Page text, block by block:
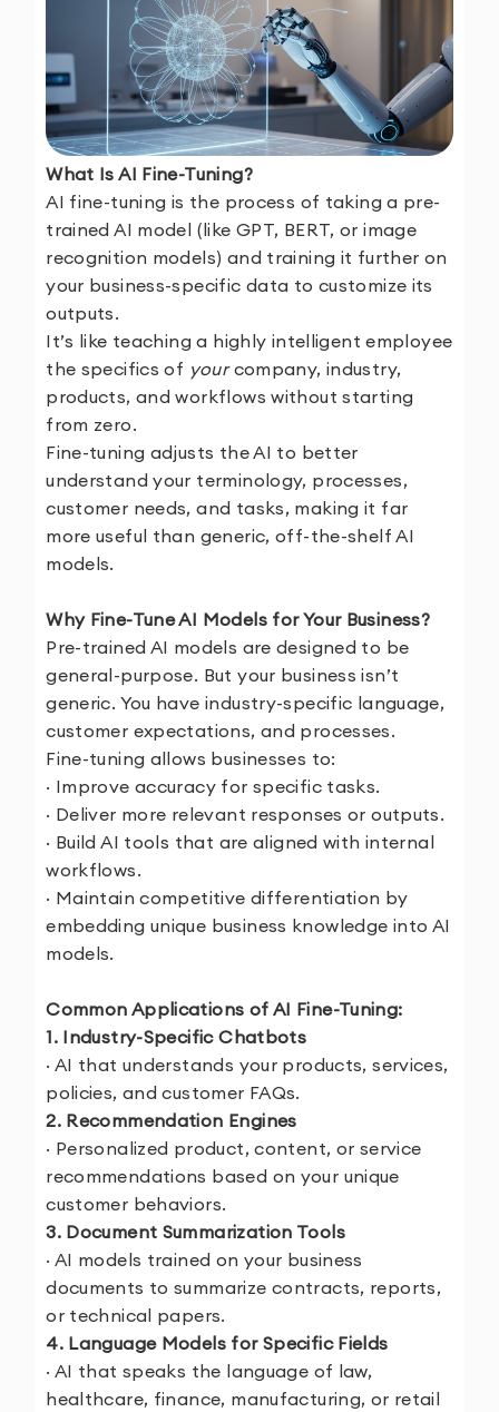
What Is AI Fine-Tuning?
AI fine-tuning is the process of taking a pre-
trained AI model (like GPT, BERT, or image
recognition models) and training it further on
your business-specific data to customize its
outputs.
It’s like teaching a highly intelligent employee
the specifics of yourcompany, industry,
products, and workflows without starting
from zero.
Fine-tuning adjusts the AI to better
understand your terminology, processes,
customer needs, and tasks, making it far
more useful than generic, off-the-shelf AI
models.
Why Fine-Tune AI Models for Your Business?
Pre-trained AI models are designed to be
general-purpose. But your business isn’t
generic. You have industry-specific language,
customer expectations, and processes.
Fine-tuning allows businesses to:
· Improve accuracy for specific tasks.
· Deliver more relevant responses or outputs.
· Build AI tools that are aligned with internal
workflows.
· Maintain competitive differentiation by
embedding unique business knowledge into AI
models.
Common Applications of AI Fine-Tuning:
1. Industry-Specific Chatbots
· AI that understands your products, services,
policies, and customer FAQs.
2. Recommendation Engines
· Personalized product, content, or service
recommendations based on your unique
customer behaviors.
3. Document Summarization Tools
· AI models trained on your business
documents to summarize contracts, reports,
or technical papers.
4. Language Models for Specific Fields
· AI that speaks the language of law,
healthcare, finance, manufacturing, or retail